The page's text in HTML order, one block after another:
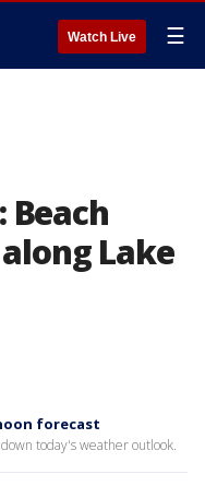
Watch Live ☰
Beach
Lake
forecast
today's weather outlook.